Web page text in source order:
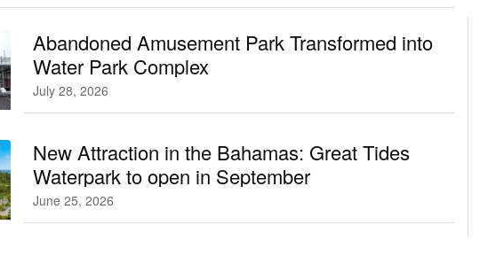
Abandoned Amusement Park Transformed into
Water Park Complex
July 28, 2026
New Attraction in the Bahamas: Great Tides
Waterpark to open in September
June 25, 2026